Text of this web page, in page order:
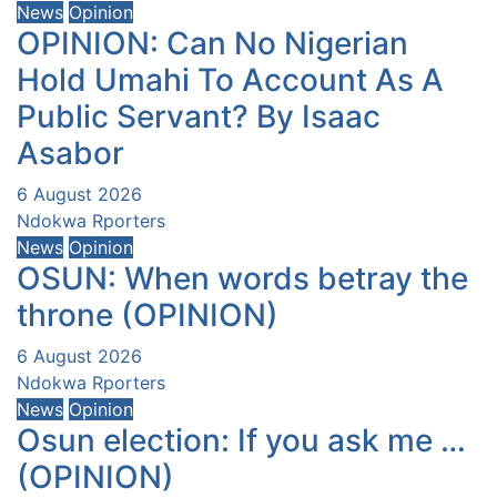
News Opinion
OPINION: Can No Nigerian
Hold Umahi To Account As A
Public Servant? By Isaac
Asabor
6 August 2026
Ndokwa Rporters
News Opinion
OSUN: When words betray the
throne (OPINION)
6 August 2026
Ndokwa Rporters
News Opinion
Osun election: If you ask me …
(OPINION)